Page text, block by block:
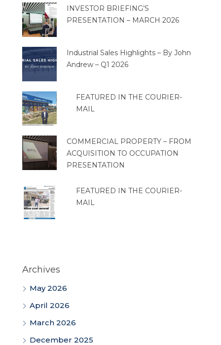
INVESTOR BRIEFING’S
PRESENTATION – MARCH 2026
Industrial Sales Highlights – By John
Andrew – Q1 2026
FEATURED IN THE COURIER-
MAIL
COMMERCIAL PROPERTY – FROM
ACQUISITION TO OCCUPATION
PRESENTATION
FEATURED IN THE COURIER-
MAIL
Archives
May 2026
April 2026
March 2026
December 2025